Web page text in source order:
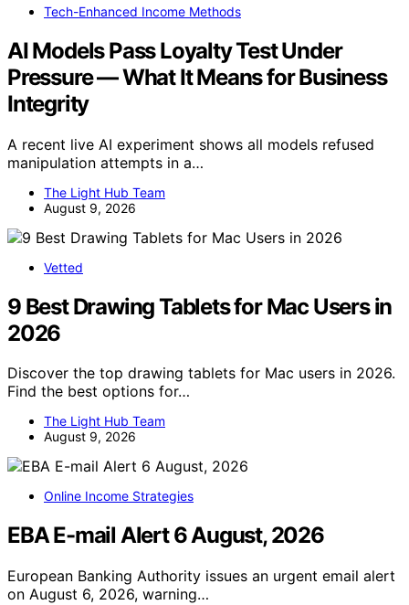
Tech-Enhanced Income Methods
AI Models Pass Loyalty Test Under
Pressure — What It Means for Business
Integrity
A recent live AI experiment shows all models refused
manipulation attempts in a…
The Light Hub Team
August 9, 2026
Vetted
9 Best Drawing Tablets for Mac Users in
2026
Discover the top drawing tablets for Mac users in 2026.
Find the best options for…
The Light Hub Team
August 9, 2026
Online Income Strategies
EBA E-mail Alert 6 August, 2026
European Banking Authority issues an urgent email alert
on August 6, 2026, warning…